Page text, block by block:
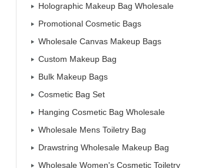
Holographic Makeup Bag Wholesale
Promotional Cosmetic Bags
Wholesale Canvas Makeup Bags
Custom Makeup Bag
Bulk Makeup Bags
Cosmetic Bag Set
Hanging Cosmetic Bag Wholesale
Wholesale Mens Toiletry Bag
Drawstring Wholesale Makeup Bag
Wholesale Women's Cosmetic Toiletry